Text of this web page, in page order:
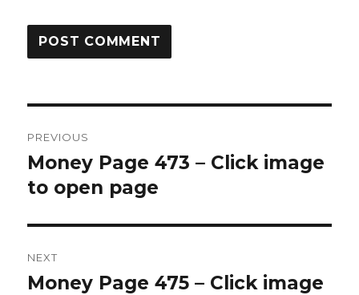
navigation
PREVIOUS
Previous
post:
Money Page 473 – Click image
to open page
NEXT
Next
Money Page 475 – Click image